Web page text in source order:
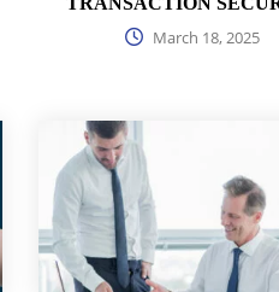
March 18, 2025